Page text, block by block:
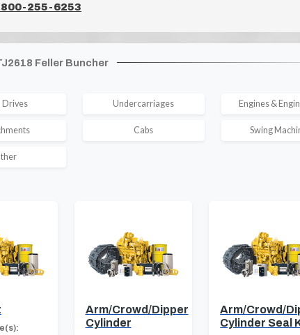
255-6253
Feller Buncher
Drives Undercarriages Engines &
Cabs Swing
Arm/Crowd/Dipper
Cylinder
Arm/Crowd/
Cylinder Seal